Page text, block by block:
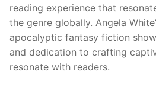
reading experience that
the genre globally. Angela
apocalyptic fantasy fiction
and dedication to crafting
resonate with readers.